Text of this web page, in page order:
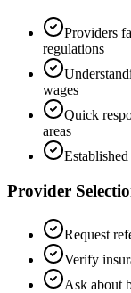
Providers
regulations
wages
Quick
areas
Provider
Request
Verify
Ask about